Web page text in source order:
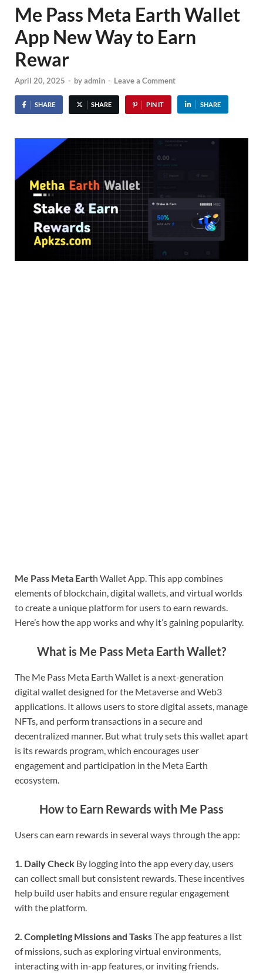
Me Pass Meta Earth Wallet
App New Way to Earn
Rewar
April 20, 2025 - byadmin - Leave a Comment
SHARE SHARE PIN IT SHARE
Me Pass Meta Earth Wallet App. This app combines
elements of blockchain, digital wallets, and virtual worlds
to create a unique platform for users to earn rewards.
Here’s how the app works and why it’s gaining popularity.
What is Me Pass Meta Earth Wallet?
The Me Pass Meta Earth Wallet is a next-generation
digital wallet designed for the Metaverse and Web3
applications. It allows users to store digital assets, manage
NFTs, and perform transactions in a secure and
decentralized manner. But what truly sets this wallet apart
is its rewards program, which encourages user
engagement and participation in the Meta Earth
ecosystem.
How to Earn Rewards with Me Pass
Users can earn rewards in several ways through the app:
1. Daily Check By logging into the app every day, users
can collect small but consistent rewards. These incentives
help build user habits and ensure regular engagement
with the platform.
2. Completing Missions and TasksThe app features a list
of missions, such as exploring virtual environments,
interacting with in-app features, or inviting friends.